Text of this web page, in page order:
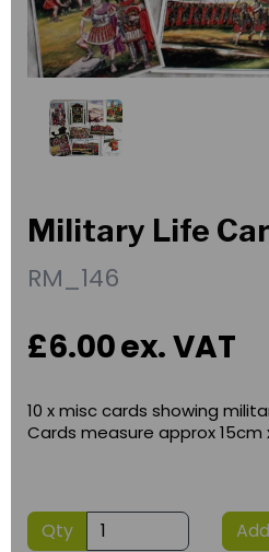
Military Life
RM_146
£6.00ex. VAT
10 x misc cards showing
Cards measure approx 15cm
Qty